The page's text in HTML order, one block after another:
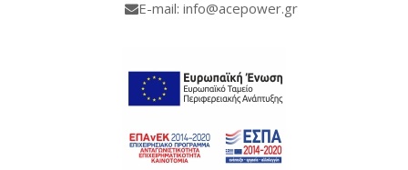
E-mail: info@acepower.gr